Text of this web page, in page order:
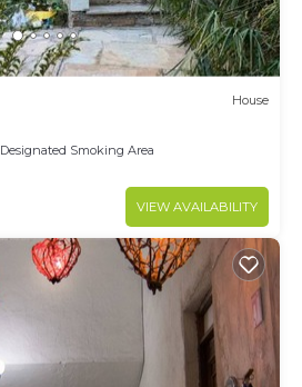
House
Designated Smoking Area
VIEW AVAILABILITY